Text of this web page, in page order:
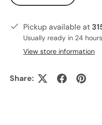
Pickup available at
Usually ready in 24 hours
View store information
Share: